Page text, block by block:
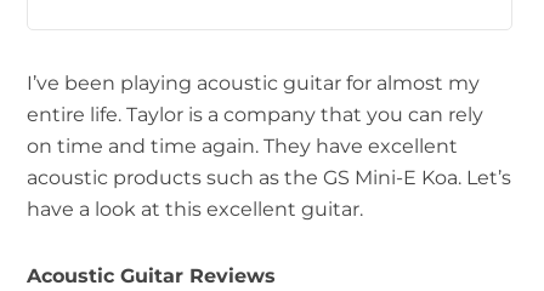
I’ve been playing acoustic guitar for almost my
entire life. Taylor is a company that you can rely
on time and time again. They have excellent
acoustic products such as the GS Mini-E Koa. Let’s
have a look at this excellent guitar.
Acoustic Guitar Reviews